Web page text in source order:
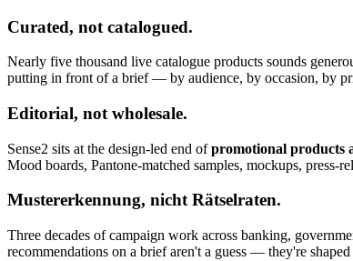
Curated, not catalogued.
Nearly five thousand live catalogue products sounds
putting in front of a brief — by audience, by occasion, by
Editorial, not wholesale.
Sense2 sits at the design-led end of promotional products
Mood boards, Pantone-matched samples, mockups, press-
Mustererkennung, nicht Rätselraten.
Three decades of campaign work across banking,
recommendations on a brief aren't a guess — they're